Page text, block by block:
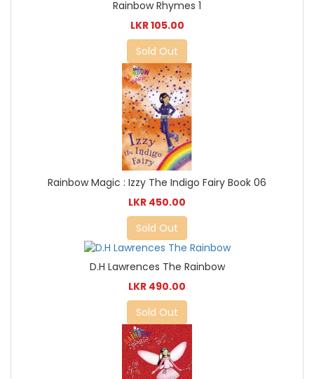
Rainbow Rhymes 1
LKR 105.00
Sold Out
Rainbow Magic : Izzy The Indigo Fairy Book 06
LKR 450.00
Sold Out
D.H Lawrences The Rainbow
LKR 490.00
Sold Out